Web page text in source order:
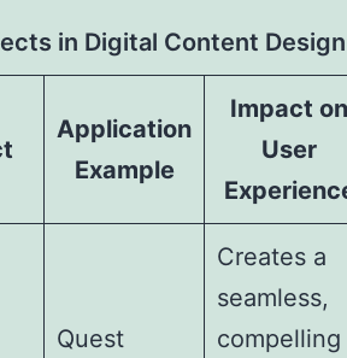
in Digital Content Design
Application
Example
Impact on
User
Quest
Creates a
seamless,
compelling